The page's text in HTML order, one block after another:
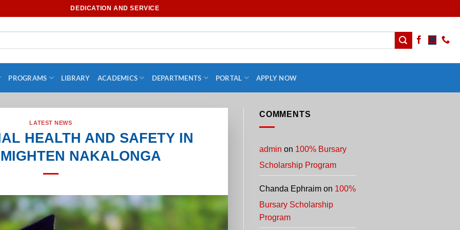
DEDICATION AND SERVICE
PROGRAMS LIBRARY ACADEMICS DEPARTMENTS PORTAL APPLY NOW
LATEST NEWS
HEALTH AND SAFETY IN
NAKALONGA
COMMENTS
admin on 100% Bursary
Scholarship Program
Chanda Ephraim on 100%
Bursary Scholarship
Program